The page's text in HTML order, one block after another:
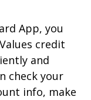
App, you
credit
and
check your
info, make